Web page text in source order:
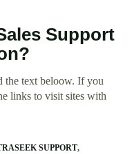
Support
the text beloow. If you
links to visit sites with
SUPPORT